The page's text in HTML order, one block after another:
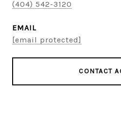
(404) 542-3120
EMAIL
[email protected]
CONTACT